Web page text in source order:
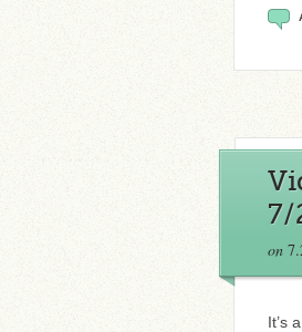
7/
on
It’s